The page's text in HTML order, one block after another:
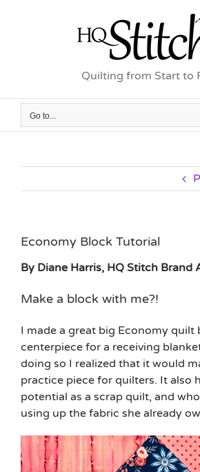
Quilting from Start to
Go to...
Economy Block Tutorial
By Diane Harris, HQ Stitch Brand
Make a block with me?!
I made a great big Economy quilt
centerpiece for a receiving
doing so I realized that it would
practice piece for quilters. It also
potential as a scrap quilt, and
using up the fabric she already